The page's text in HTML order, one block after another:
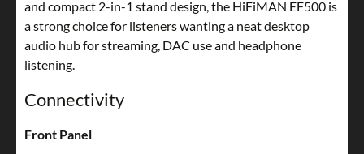
and compact 2-in-1 stand design, the HiFiMAN EF500 is
a strong choice for listeners wanting a neat desktop
audio hub for streaming, DAC use and headphone
listening.
Connectivity
Front Panel